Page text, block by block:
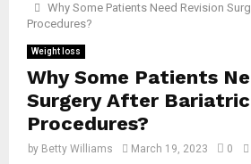
Why Some Patients Need Revision
Procedures?
Weight loss
Why Some Patients
Surgery After Bariatric
Procedures?
by Betty Williams March 19, 2023 0